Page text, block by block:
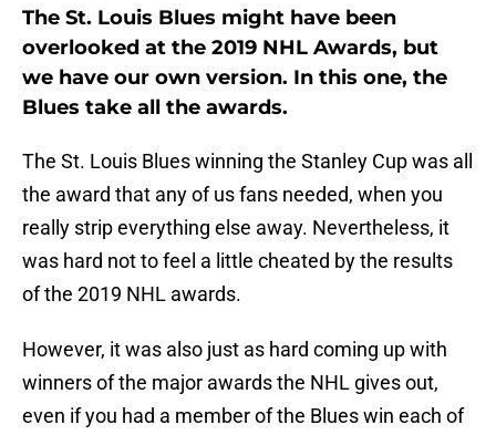
The St. Louis Blues might have been
overlooked at the 2019 NHL Awards, but
we have our own version. In this one, the
Blues take all the awards.
The St. Louis Blues winning the Stanley Cup was all
the award that any of us fans needed, when you
really strip everything else away. Nevertheless, it
was hard not to feel a little cheated by the results
of the 2019 NHL awards.
However, it was also just as hard coming up with
winners of the major awards the NHL gives out,
even if you had a member of the Blues win each of